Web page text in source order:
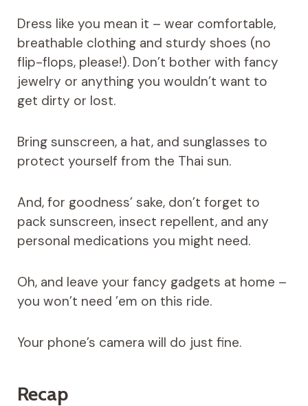
Dress like you mean it – wear comfortable,
breathable clothing and sturdy shoes (no
flip-flops, please!). Don’t bother with fancy
jewelry or anything you wouldn’t want to
get dirty or lost.
Bring sunscreen, a hat, and sunglasses to
protect yourself from the Thai sun.
And, for goodness’ sake, don’t forget to
pack sunscreen, insect repellent, and any
personal medications you might need.
Oh, and leave your fancy gadgets at home –
you won’t need ’em on this ride.
Your phone’s camera will do just fine.
Recap